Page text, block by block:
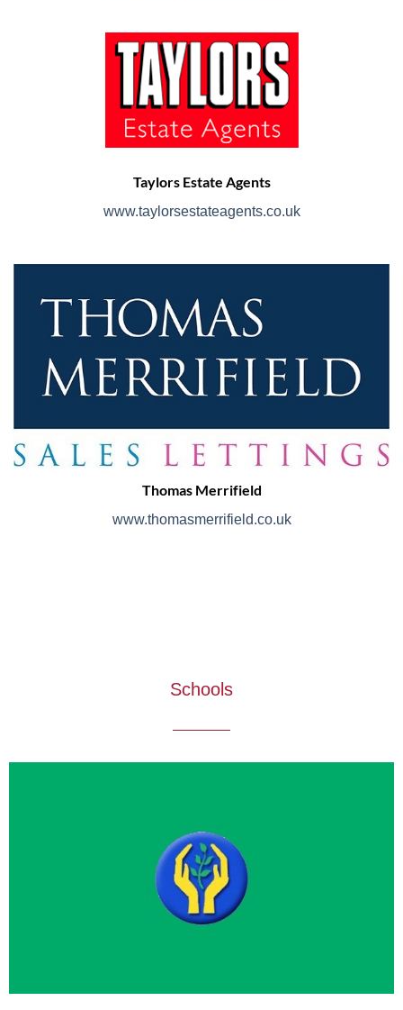
Taylors Estate Agents
www.taylorsestateagents.co.uk
Thomas Merrifield
www.thomasmerrifield.co.uk
Schools